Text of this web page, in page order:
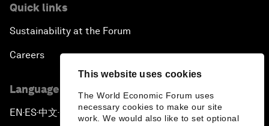
This website uses cookies
The World Economic Forum uses
necessary cookies to make our site
work. We would also like to set optional
Quick links
Sustainability at the Forum
Careers
Language editions
EN ▪ES▪中文▪ 日本語